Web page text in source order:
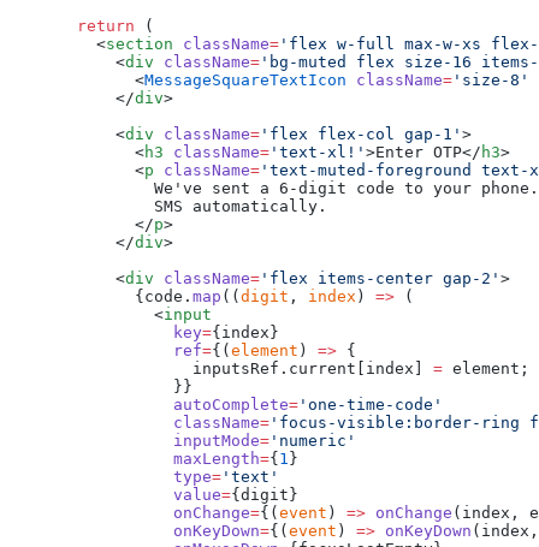
  return
(
    <
section className= 'flex w-full max-w-xs
      <
div className= 'bg-muted flex size-16
        <
MessageSquareTextIcon className= 'size-8'
      </
div>
      <
div className= 'flex flex-col gap-1' >
        <
h3 className= 'text-xl!' >Enter OTP</ h3>
        <
p className= 'text-muted-foreground text-
We've sent a 6-digit code to your
          SMS automatically.
        </
p>
      </
div>
      <
div className= 'flex items-center gap-2' >
        {code.
map (( digit , index ) => (
          <
input
            key
={index}
            ref
={( element ) => {
              inputsRef.current[index]
= element;
            }}
            autoComplete
= 'one-time-code'
            className
= 'focus-visible:border-ring
            inputMode
= 'numeric'
            maxLength
={ 1 }
            type
= 'text'
            value
={digit}
            onChange
={( event ) => onChange (index,
            onKeyDown
={( event ) => onKeyDown